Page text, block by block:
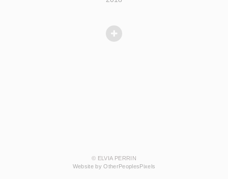
© ELVIA PERRIN
Website by OtherPeoplesPixels